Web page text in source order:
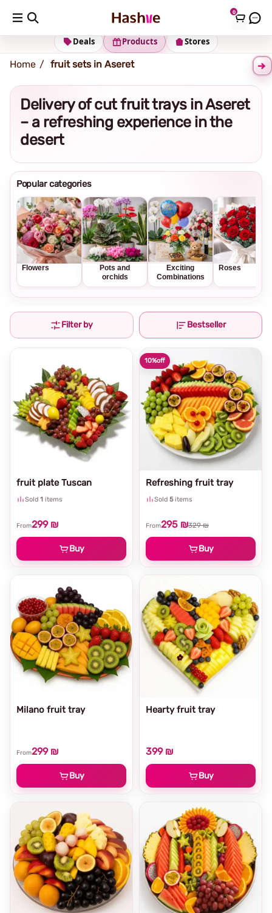
0
Shipping address Change Address
Stores
Products
Deals
Home fruit sets in Aseret
Delivery of cut fruit trays in Aseret
– a refreshing experience in the
desert
Popular categories
Flowers
Pots and
orchids
Exciting
Combinations
Roses
Filter by Bestseller
10%off
Refreshing fruit tray
Sold 5items
From295 ₪329 ₪
Buy
fruit plate Tuscan
Sold 1 items
From299 ₪
Buy
Hearty fruit tray
399 ₪
Buy
Milano fruit tray
From299 ₪
Buy